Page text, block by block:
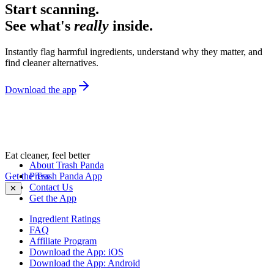
Start scanning.
See what's really inside.
Instantly flag harmful ingredients, understand why they matter, and
find cleaner alternatives.
Download the app
Eat cleaner, feel better
Get the Trash Panda App
✕
About Trash Panda
Press
Contact Us
Get the App
Ingredient Ratings
FAQ
Affiliate Program
Download the App: iOS
Download the App: Android